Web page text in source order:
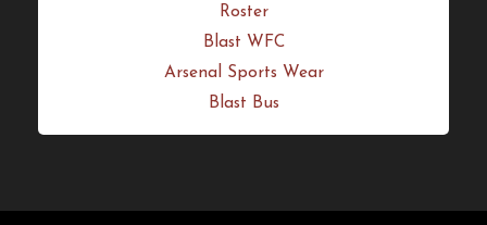
Tickets
Season Tickets
Birthday Parties
Blast WFC